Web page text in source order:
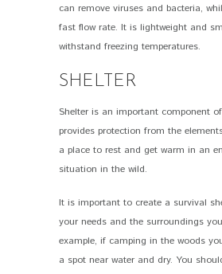
can remove viruses and bacteria,
fast flow rate. It is lightweight and
withstand freezing temperatures.
SHELTER
Shelter is an important component
provides protection from the
a place to rest and get warm in an
situation in the wild.
It is important to create a survival
your needs and the surroundings
example, if camping in the woods
a spot near water and dry. You